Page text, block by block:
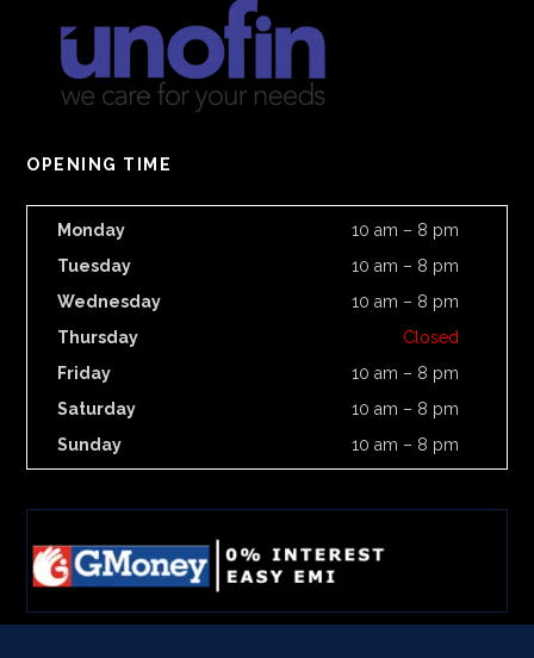
OPENING TIME
Monday
10 am – 8 pm
Tuesday
10 am – 8 pm
Wednesday
10 am – 8 pm
Thursday
Closed
Friday
10 am – 8 pm
Saturday
10 am – 8 pm
Sunday
10 am – 8 pm